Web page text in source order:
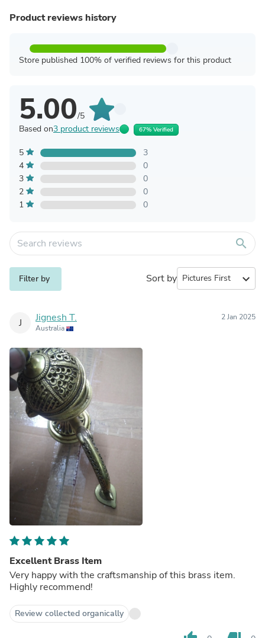
Product reviews history
Store published 100% of verified reviews for this product
5.00/5
Based on3 product reviews 67% Verified
5
3
4
0
3
0
2
0
1
0
search
Filter by Sort by expand_more
J Jignesh T.
Australia
2 Jan 2025
Excellent Brass Item
Very happy with the craftsmanship of this brass item.
Highly recommend!
Review collected organically